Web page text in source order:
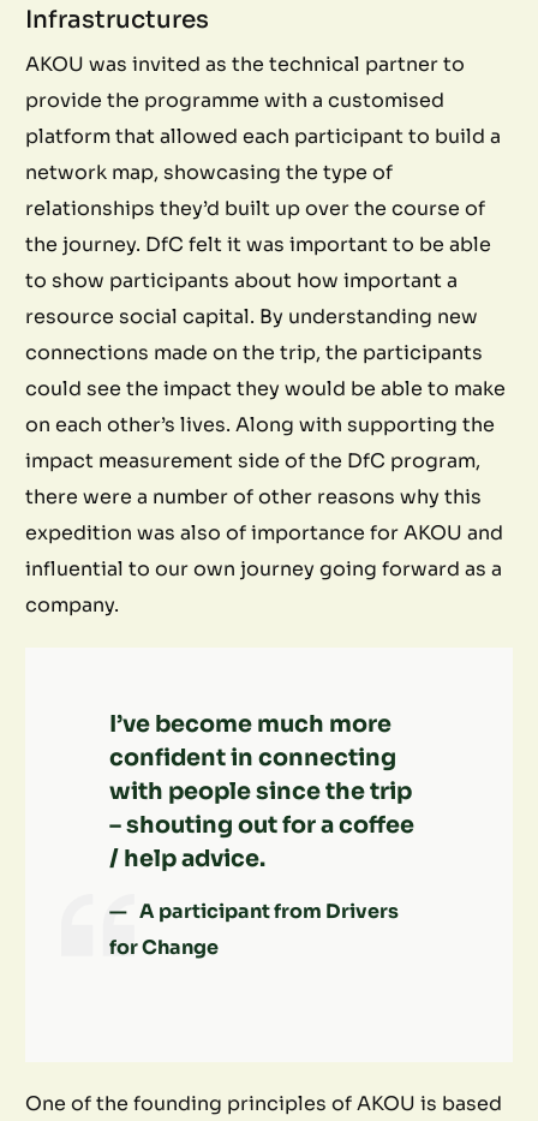
Infrastructures
AKOU was invited as the technical partner to
provide the programme with a customised
platform that allowed each participant to build a
network map, showcasing the type of
relationships they’d built up over the course of
the journey. DfC felt it was important to be able
to show participants about how important a
resource social capital. By understanding new
connections made on the trip, the participants
could see the impact they would be able to make
on each other’s lives. Along with supporting the
impact measurement side of the DfC program,
there were a number of other reasons why this
expedition was also of importance for AKOU and
influential to our own journey going forward as a
company.
I’ve become much more
confident in connecting
with people since the trip
– shouting out for a coffee
/ help advice.
A participant from Drivers
for Change
One of the founding principles of AKOU is based